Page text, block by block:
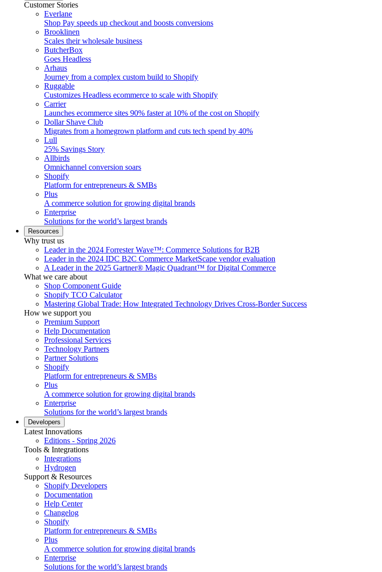
Customer Stories
Everlane
Shop Pay speeds up checkout and boosts conversions
Brooklinen
Scales their wholesale business
ButcherBox
Goes Headless
Arhaus
Journey from a complex custom build to Shopify
Ruggable
Customizes Headless ecommerce to scale with Shopify
Carrier
Launches ecommerce sites 90% faster at 10% of the cost on Shopify
Dollar Shave Club
Migrates from a homegrown platform and cuts tech spend by 40%
Lull
25% Savings Story
Allbirds
Omnichannel conversion soars
Shopify
Platform for entrepreneurs & SMBs
Plus
A commerce solution for growing digital brands
Enterprise
Solutions for the world’s largest brands
Resources
Why trust us
Leader in the 2024 Forrester Wave™: Commerce Solutions for B2B
Leader in the 2024 IDC B2C Commerce MarketScape vendor evaluation
A Leader in the 2025 Gartner® Magic Quadrant™ for Digital Commerce
What we care about
Shop Component Guide
Shopify TCO Calculator
Mastering Global Trade: How Integrated Technology Drives Cross-Border Success
How we support you
Premium Support
Help Documentation
Professional Services
Technology Partners
Partner Solutions
Shopify
Platform for entrepreneurs & SMBs
Plus
A commerce solution for growing digital brands
Enterprise
Solutions for the world’s largest brands
Developers
Latest Innovations
Editions - Spring 2026
Tools & Integrations
Integrations
Hydrogen
Support & Resources
Shopify Developers
Documentation
Help Center
Changelog
Shopify
Platform for entrepreneurs & SMBs
Plus
A commerce solution for growing digital brands
Enterprise
Solutions for the world’s largest brands